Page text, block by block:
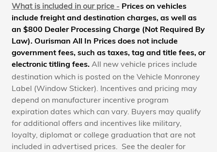
What is included in our price - Prices on vehicles
include freight and destination charges, as well as
an $800 Dealer Processing Charge (Not Required By
Law). Ourisman All In Prices does not include
government fees, such as taxes, tag and title fees, or
electronic titling fees. All new vehicle prices include
destination which is posted on the Vehicle Monroney
Label (Window Sticker). Incentives and pricing may
depend on manufacturer incentive program
expiration dates which can vary. Buyers may qualify
for additional offers and incentives like military,
loyalty, diplomat or college graduation that are not
included in advertised prices. See the dealer for